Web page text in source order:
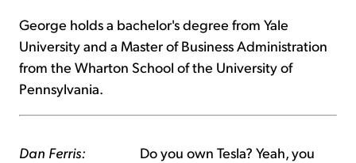
George holds a bachelor's degree from Yale
University and a Master of Business Administration
from the Wharton School of the University of
Pennsylvania.
Dan Ferris: Do you own Tesla? Yeah, you